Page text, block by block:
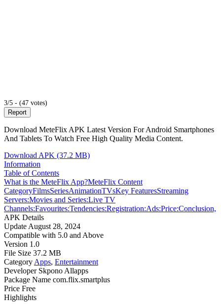
3/5 - (47 votes)
Report
Download MeteFlix APK Latest Version For Android Smartphones
And Tablets To Watch Free High Quality Media Content.
Download APK (37.2 MB)
Information
Table of Contents
What is the MeteFlix App?MeteFlix Content
CategoryFilmsSeriesAnimationTVsKey FeaturesStreaming
Servers:Movies and Series:Live TV
Channels:Favourites:Tendencies:Registration:Ads:Price:Conclusion,
APK Details
Update August 28, 2024
Compatible with 5.0 and Above
Version 1.0
File Size 37.2 MB
Category Apps, Entertainment
Developer Skpono Allapps
Package Name com.flix.smartplus
Price Free
Highlights